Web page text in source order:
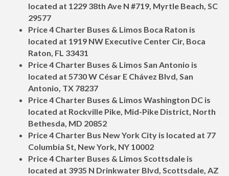
located at 1229 38th Ave N #719, Myrtle Beach, SC
29577
Price 4 Charter Buses & Limos Boca Raton is
located at 1919 NW Executive Center Cir, Boca
Raton, FL 33431
Price 4 Charter Buses & Limos San Antonio is
located at 5730 W César E Chávez Blvd, San
Antonio, TX 78237
Price 4 Charter Buses & Limos Washington DC is
located at Rockville Pike, Mid-Pike District, North
Bethesda, MD 20852
Price 4 Charter Bus New York City is located at 77
Columbia St, New York, NY 10002
Price 4 Charter Buses & Limos Scottsdale is
located at 3935 N Drinkwater Blvd, Scottsdale, AZ